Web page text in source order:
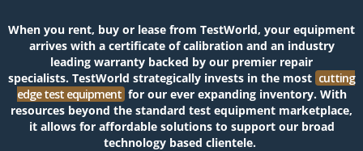
When you rent, buy or lease from TestWorld, your equipment
arrives with a certificate of calibration and an industry
leading warranty backed by our premier repair
specialists. TestWorld strategically invests in the most cutting
edge test equipment for our ever expanding inventory. With
resources beyond the standard test equipment marketplace,
it allows for affordable solutions to support our broad
technology based clientele.